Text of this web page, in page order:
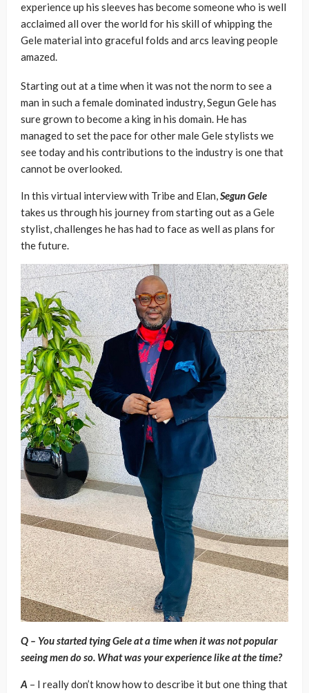
experience up his sleeves has become someone who is well
acclaimed all over the world for his skill of whipping the
Gele material into graceful folds and arcs leaving people
amazed.
Starting out at a time when it was not the norm to see a
man in such a female dominated industry, Segun Gele has
sure grown to become a king in his domain. He has
managed to set the pace for other male Gele stylists we
see today and his contributions to the industry is one that
cannot be overlooked.
In this virtual interview with Tribe and Elan,Segun Gele
takes us through his journey from starting out as a Gele
stylist, challenges he has had to face as well as plans for
the future.
Q – You started tying Gele at a time when it was not popular
seeing men do so. What was your experience like at the time?
A – I really don’t know how to describe it but one thing that